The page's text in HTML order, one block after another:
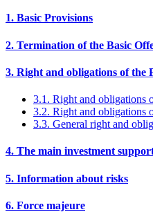
1. Basic Provisions
2. Termination of the Basic
3. Right and obligations of the
3.1. Right and obligations
3.2. Right and obligations
3.3. General right and
4. The main investment
5. Information about risks
6. Force majeure